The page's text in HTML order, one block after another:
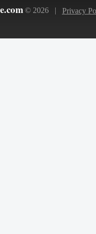
© 2026 | Privacy